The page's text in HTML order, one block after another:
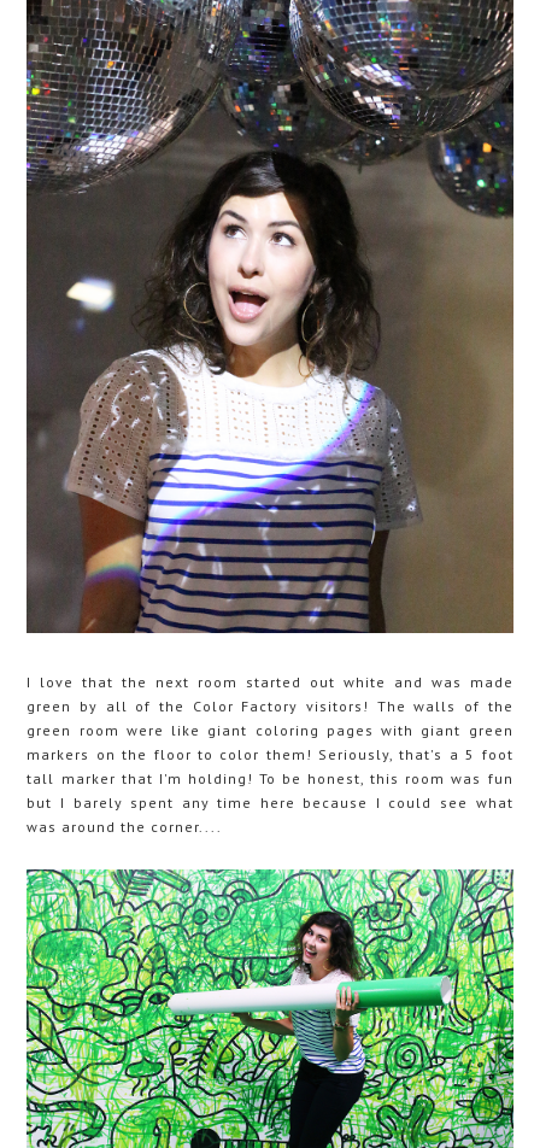
I love that the next room started out white and was made
green by all of the Color Factory visitors! The walls of the
green room were like giant coloring pages with giant green
markers on the floor to color them! Seriously, that's a 5 foot
tall marker that I'm holding! To be honest, this room was fun
but I barely spent any time here because I could see what
was around the corner....